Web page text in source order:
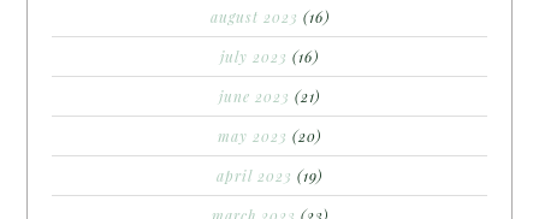
august 2023 (16)
july 2023 (16)
june 2023 (21)
may 2023 (20)
april 2023 (19)